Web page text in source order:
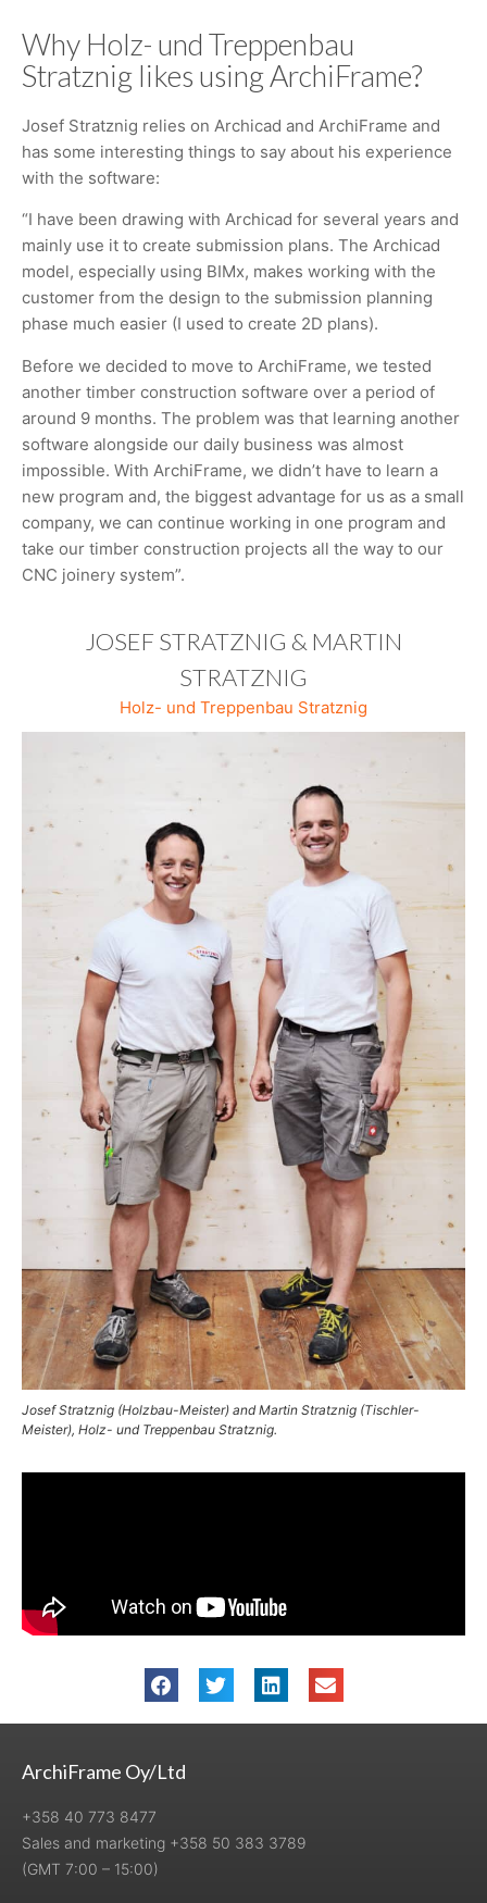
Why Holz- und Treppenbau
Stratznig likes using ArchiFrame?
Josef Stratznig relies on Archicad and ArchiFrame and
has some interesting things to say about his experience
with the software:
“I have been drawing with Archicad for several years and
mainly use it to create submission plans. The Archicad
model, especially using BIMx, makes working with the
customer from the design to the submission planning
phase much easier (I used to create 2D plans).
Before we decided to move to ArchiFrame, we tested
another timber construction software over a period of
around 9 months. The problem was that learning another
software alongside our daily business was almost
impossible. With ArchiFrame, we didn’t have to learn a
new program and, the biggest advantage for us as a small
company, we can continue working in one program and
take our timber construction projects all the way to our
CNC joinery system”.
JOSEF STRATZNIG & MARTIN
STRATZNIG
Holz- und Treppenbau Stratznig
Josef Stratznig (Holzbau-Meister) and Martin Stratznig (Tischler-
Meister), Holz- und Treppenbau Stratznig.
ArchiFrame Oy/Ltd
+358 40 773 8477
Sales and marketing +358 50 383 3789
(GMT 7:00 – 15:00)